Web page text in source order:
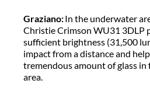
Graziano:In the underwater
Christie Crimson WU31 3DLP
sufficient brightness (31,500
impact from a distance and
tremendous amount of glass
area.